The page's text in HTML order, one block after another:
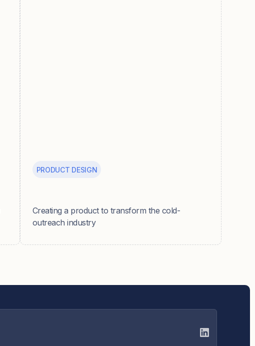
PRODUCT DESIGN
Creating a product to transform the cold-
outreach industry